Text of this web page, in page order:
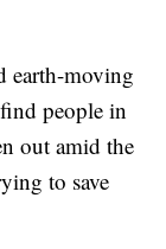
earth-moving
people in
out amid the
to save